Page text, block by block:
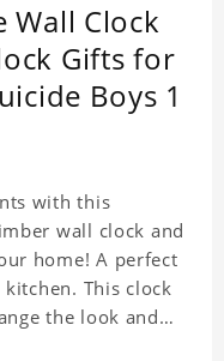
Wall Clock
Gifts for
Boys 1
with this
wall clock and
home! A perfect
This clock
the look and